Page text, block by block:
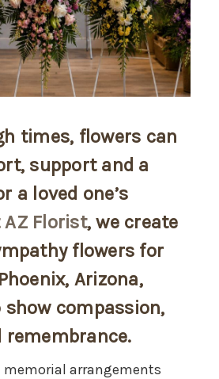
times, flowers can
support and a
a loved one’s
AZ Florist, we create
flowers for
Arizona,
show compassion,
remembrance.
memorial arrangements